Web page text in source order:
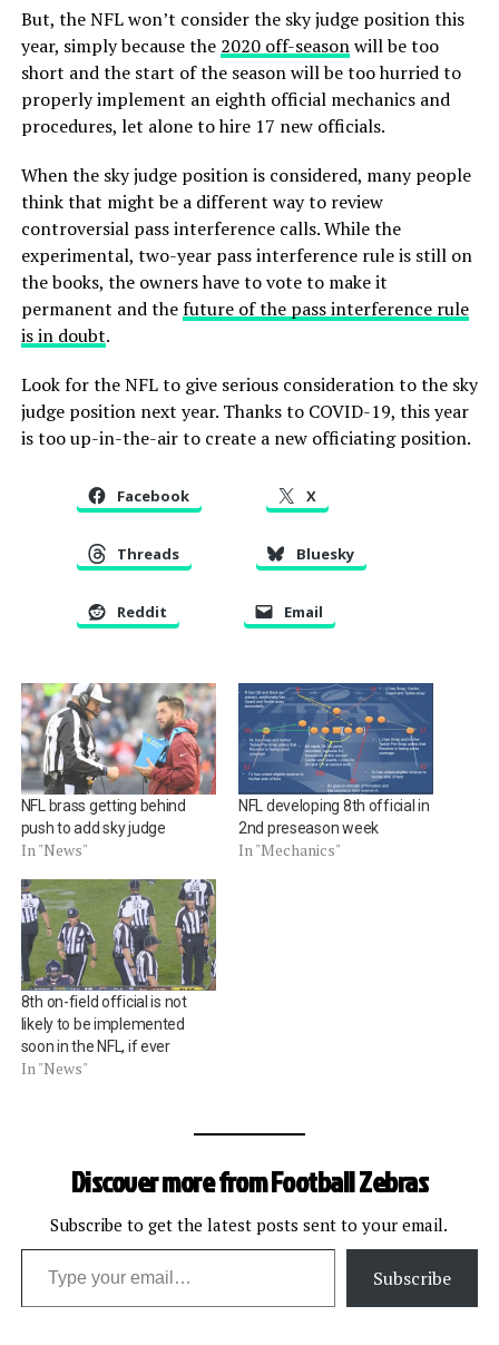
But, the NFL won’t consider the sky judge position this
year, simply because the 2020 off-seasonwill be too
short and the start of the season will be too hurried to
properly implement an eighth official mechanics and
procedures, let alone to hire 17 new officials.
When the sky judge position is considered, many people
think that might be a different way to review
controversial pass interference calls. While the
experimental, two-year pass interference rule is still on
the books, the owners have to vote to make it
permanent and thefuture of the pass interference rule
is in doubt.
Look for the NFL to give serious consideration to the sky
judge position next year. Thanks to COVID-19, this year
is too up-in-the-air to create a new officiating position.
Facebook X
Threads Bluesky
Reddit Email
NFL brass getting behind
push to add sky judge
In "News"
NFL developing 8th official in
2nd preseason week
In "Mechanics"
8th on-field official is not
likely to be implemented
soon in the NFL, if ever
In "News"
Discover more from Football Zebras
Subscribe to get the latest posts sent to your email.
Type your email…
Subscribe